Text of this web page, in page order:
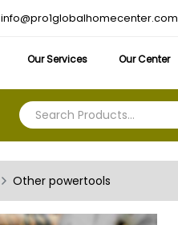
info@pro1globalhomecenter.com
Our Services Our Center
Other powertools